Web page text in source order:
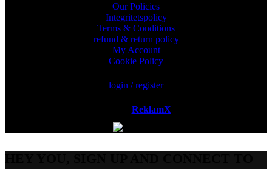
Our Policies
Integritetspolicy
Terms & Conditions
refund & return policy
My Account
Cookie Policy
login / register
ReklamX